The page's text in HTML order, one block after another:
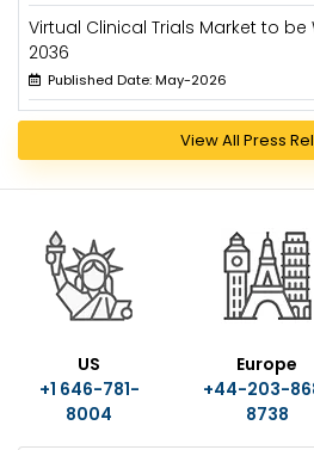
Virtual Clinical Trials Market to be
2036
Published Date: May-2026
View All
US
+1 646-781-
8004
Europe
+44-203-
8738